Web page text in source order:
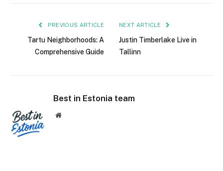
PREVIOUS ARTICLE
Tartu Neighborhoods: A
Comprehensive Guide
NEXT ARTICLE
Justin Timberlake Live in
Tallinn
Best in Estonia team
Website